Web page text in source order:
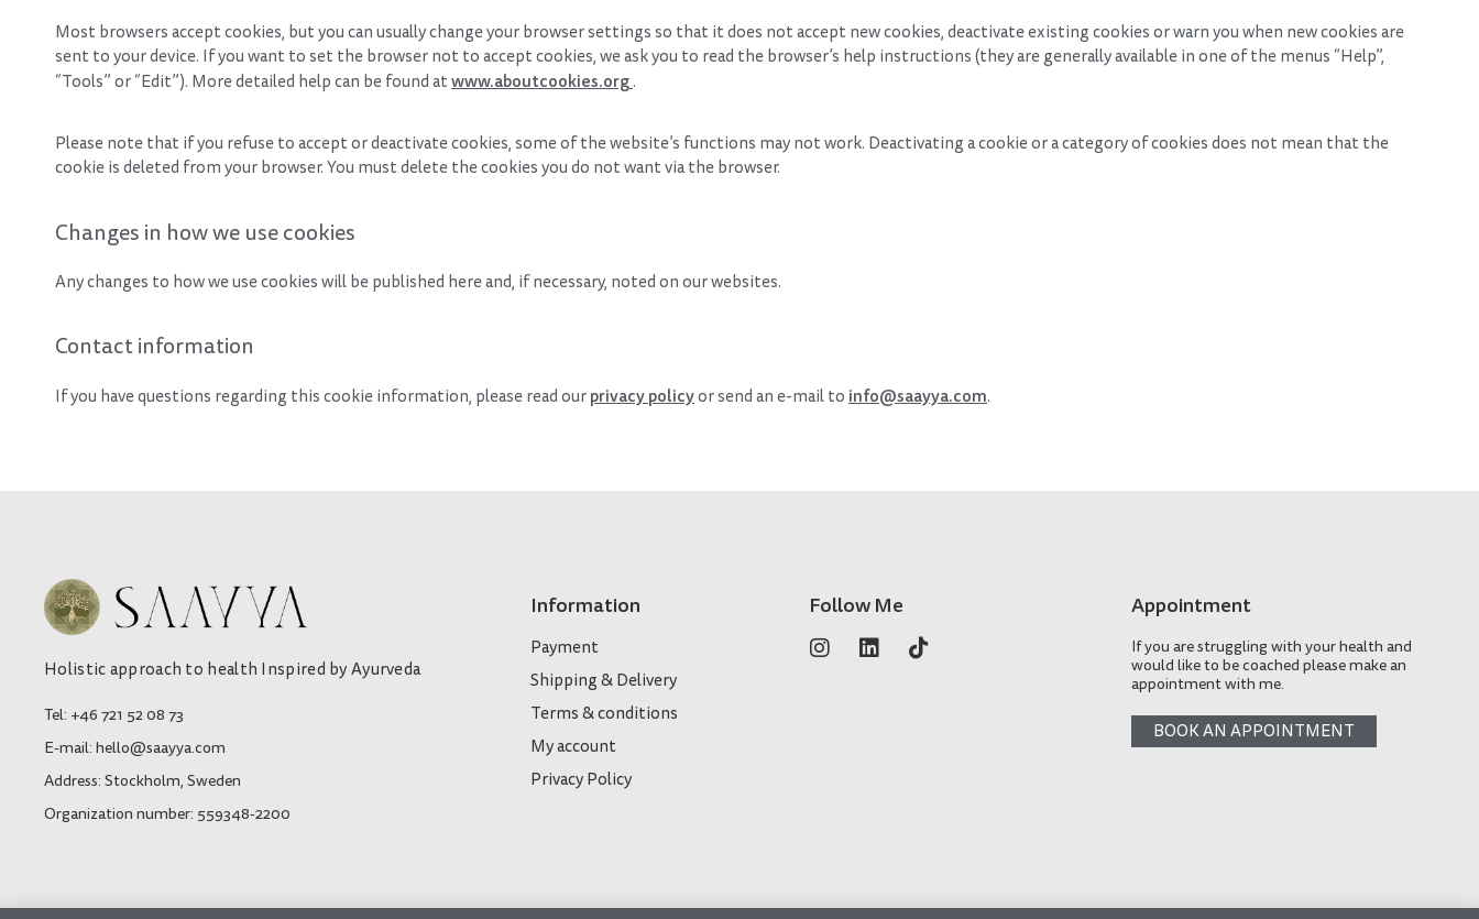
Most browsers accept cookies, but you can usually change your browser settings so that it does not accept new cookies, deactivate existing cookies or warn you when new cookies are
sent to your device. If you want to set the browser not to accept cookies, we ask you to read the browser’s help instructions (they are generally available in one of the menus “Help”,
“Tools” or “Edit”). More detailed help can be found atwww.aboutcookies.org.
Please note that if you refuse to accept or deactivate cookies, some of the website’s functions may not work. Deactivating a cookie or a category of cookies does not mean that the
cookie is deleted from your browser. You must delete the cookies you do not want via the browser.
Changes in how we use cookies
Any changes to how we use cookies will be published here and, if necessary, noted on our websites.
Contact information
If you have questions regarding this cookie information, please read ourprivacy policyor send an e-mail to info@saayya.com.
Holistic approach to health Inspired by Ayurveda
Tel: +46 721 52 08 73
E-mail: hello@saayya.com
Address: Stockholm, Sweden
Organization number: 559348-2200
Information
Payment
Shipping & Delivery
Terms & conditions
My account
Privacy Policy
Follow Me Appointment
If you are struggling with your health and
would like to be coached please make an
appointment with me.
BOOK AN APPOINTMENT